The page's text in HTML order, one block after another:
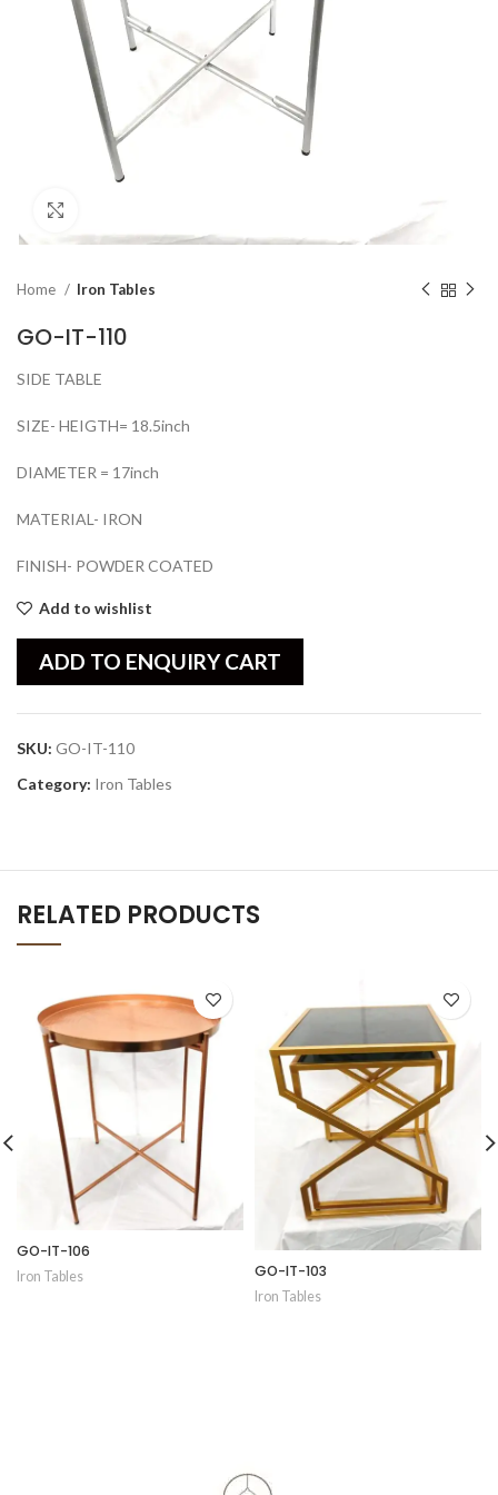
Home Iron Tables
GO-IT-110
SIDE TABLE
SIZE- HEIGTH= 18.5inch
DIAMETER = 17inch
MATERIAL- IRON
FINISH- POWDER COATED
Add to wishlist
ADD TO ENQUIRY CART
SKU: GO-IT-110
Category: Iron Tables
RELATED PRODUCTS
GO-IT-106
Iron Tables GO-IT-103
Iron Tables